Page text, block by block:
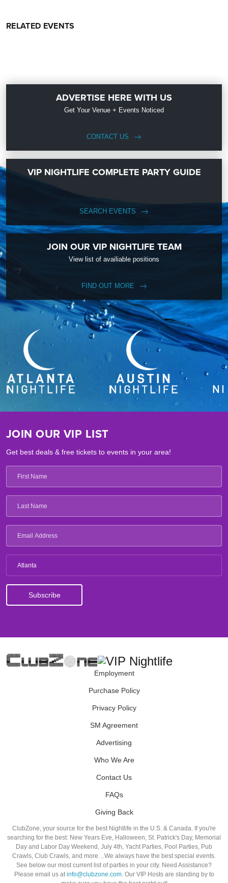
RELATED EVENTS
ADVERTISE HERE WITH US
Get Your Venue + Events Noticed
CONTACT US
VIP NIGHTLIFE COMPLETE PARTY GUIDE
SEARCH EVENTS
JOIN OUR VIP NIGHTLIFE TEAM
View list of availiable positions
FIND OUT MORE
JOIN OUR VIP LIST
Get best deals & free tickets to events in your area!
Atlanta
Employment
Purchase Policy
Privacy Policy
SM Agreement
Advertising
Who We Are
Contact Us
FAQs
Giving Back
ClubZone, your source for the best Nightlife in the U.S. & Canada. If you're
searching for the best: New Years Eve, Halloween, St. Patrick's Day, Memorial
Day and Labor Day Weekend, July 4th, Yacht Parties, Pool Parties, Pub
Crawls, Club Crawls, and more…We always have the best special events.
See below our most current list of parties in your city. Need Assistance?
Please email us atinfo@clubzone.com. Our VIP Hosts are standing by to